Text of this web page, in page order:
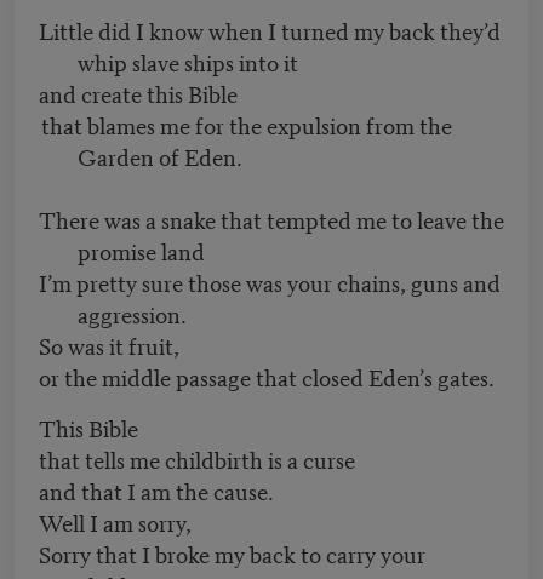
Little did I know when I turned my back they’d
whip slave ships into it
and create this Bible
that blames me for the expulsion from the
Garden of Eden.
There was a snake that tempted me to leave the
promise land
I’m pretty sure those was your chains, guns and
aggression.
So was it fruit,
or the middle passage that closed Eden’s gates.
This Bible
that tells me childbirth is a curse
and that I am the cause.
Well I am sorry,
Sorry that I broke my back to carry your